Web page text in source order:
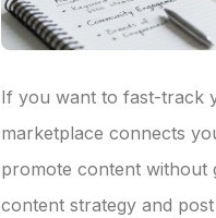
If you want to fast-track
marketplace connects
promote content without
content strategy and